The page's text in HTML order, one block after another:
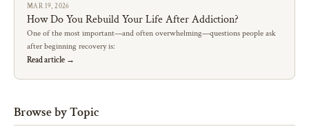
MAR 19, 2026
How Do You Rebuild Your Life After Addiction?
One of the most important—and often overwhelming—questions people ask
after beginning recovery is:
Read article →
Browse by Topic